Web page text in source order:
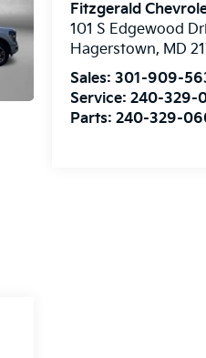
Fitzgerald
101 S Edgewood
Hagerstown, MD
Sales: 301-909-
Service: 240-329-
Parts: 240-329-